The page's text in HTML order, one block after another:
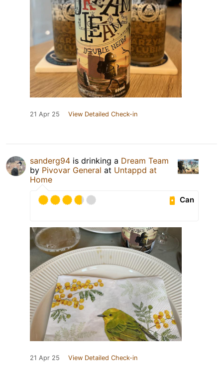
21 Apr 25 View Detailed Check-in
sanderg94 is drinking a Dream Team
by Pivovar General at Untappd at
Home
Can
21 Apr 25 View Detailed Check-in